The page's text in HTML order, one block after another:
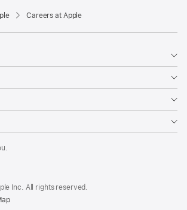
Careers at Apple
Inc. All rights reserved.